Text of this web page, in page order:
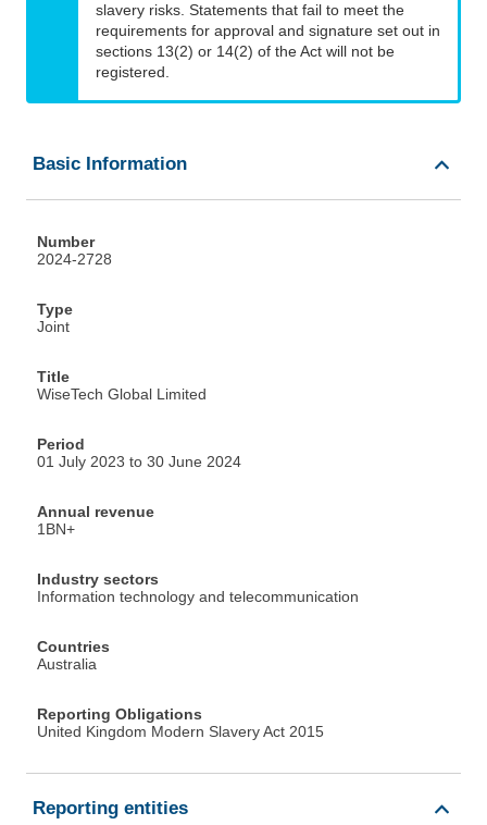
slavery risks. Statements that fail to meet the
requirements for approval and signature set out in
sections 13(2) or 14(2) of the Act will not be
registered.
Basic Information
Number
2024-2728
Type
Joint
Title
WiseTech Global Limited
Period
01 July 2023 to 30 June 2024
Annual revenue
1BN+
Industry sectors
Information technology and telecommunication
Countries
Australia
Reporting Obligations
United Kingdom Modern Slavery Act 2015
Reporting entities